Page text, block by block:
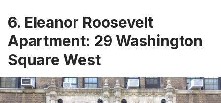
6. Eleanor Roosevelt
Apartment: 29 Washington
Square West